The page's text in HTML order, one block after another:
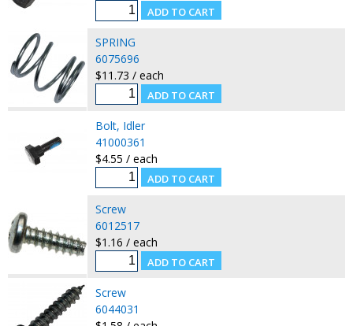
SPRING
6075696
$11.73 / each
Bolt, Idler
41000361
$4.55 / each
Screw
6012517
$1.16 / each
Screw
6044031